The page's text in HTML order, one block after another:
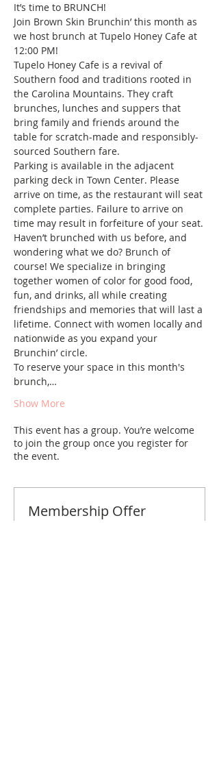
It’s time to BRUNCH!
Join Brown Skin Brunchin’ this month as
we host brunch at Tupelo Honey Cafe at
12:00 PM!
Tupelo Honey Cafe is a revival of
Southern food and traditions rooted in
the Carolina Mountains. They craft
brunches, lunches and suppers that
bring family and friends around the
table for scratch-made and responsibly-
sourced Southern fare.
Parking is available in the adjacent
parking deck in Town Center. Please
arrive on time, as the restaurant will seat
complete parties. Failure to arrive on
time may result in forfeiture of your seat.
Haven’t brunched with us before, and
wondering what we do? Brunch of
course! We specialize in bringing
together women of color for good food,
fun, and drinks, all while creating
friendships and memories that will last a
lifetime. Connect with women locally and
nationwide as you expand your
Brunchin’ circle.
To reserve your space in this month's
brunch,…
Show More
This event has a group. You’re welcome
to join the group once you register for
the event.
Membership Offer